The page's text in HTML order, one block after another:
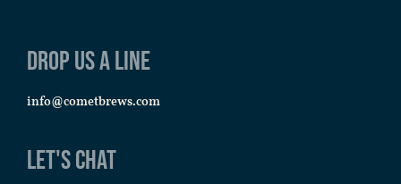
Drop us a line
info@cometbrews.com
Let's Chat